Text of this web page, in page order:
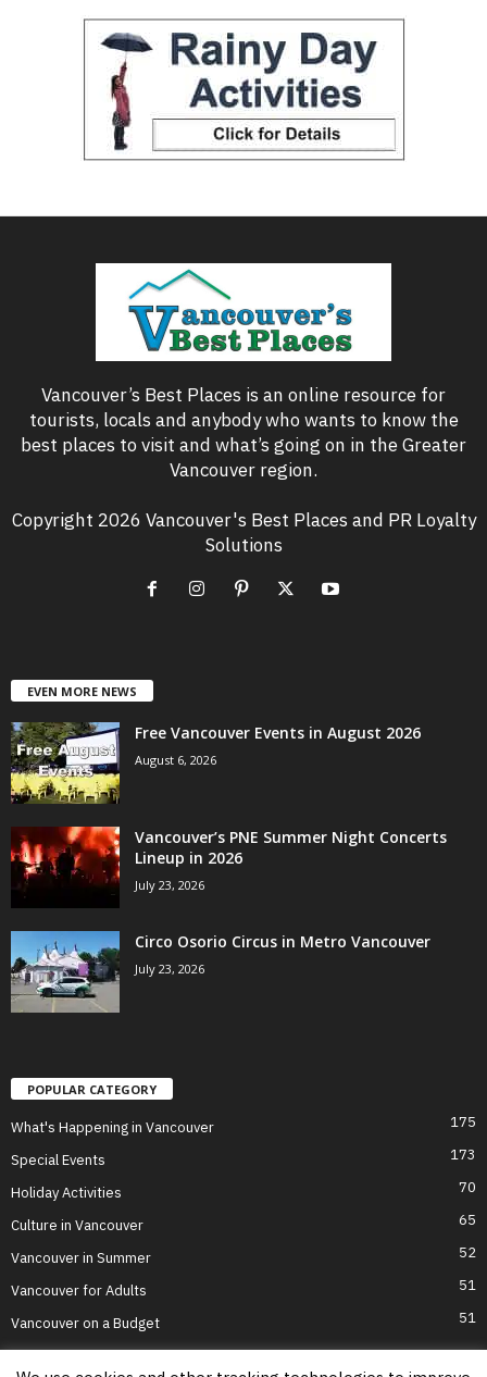
Vancouver’s Best Places is an online resource for
tourists, locals and anybody who wants to know the
best places to visit and what’s going on in the Greater
Vancouver region.
Copyright 2026 Vancouver's Best Places and PR Loyalty
Solutions
EVEN MORE NEWS
Free Vancouver Events in August 2026
August 6, 2026
Vancouver’s PNE Summer Night Concerts
Lineup in 2026
July 23, 2026
Circo Osorio Circus in Metro Vancouver
July 23, 2026
POPULAR CATEGORY
What's Happening in Vancouver 175
Special Events 173
Holiday Activities 70
Culture in Vancouver 65
Vancouver in Summer 52
Vancouver for Adults 51
Vancouver on a Budget 51